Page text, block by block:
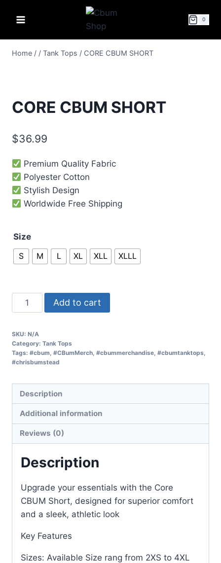
0
Home / / Tank Tops / CORE CBUM SHORT
CORE CBUM SHORT
$36.99
Premium Quality Fabric
Polyester Cotton
Stylish Design
Worldwide Free Shipping
Size
S
M L XL XLL XLLL
Add to cart
SKU: N/A
Category: Tank Tops
Tags: #cbum #CBumMerch #cbummerchandise #cbumtanktops
#chrisbumstead
Description
Additional information
Reviews (0)
Description
Upgrade your essentials with the Core
CBUM Short, designed for superior comfort
and a sleek, athletic look
Key Features
Sizes: Available Size rang from 2XS to 4XL